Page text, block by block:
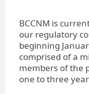
BCCNM is
our regulatory
beginning
comprised of a
members of the
one to three